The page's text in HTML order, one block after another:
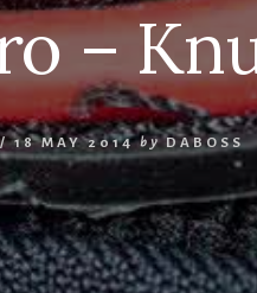
–
18 MAY 2014 by DABOSS